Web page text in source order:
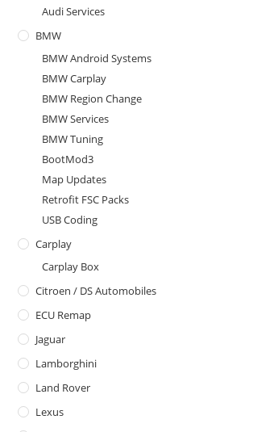
Audi Services
BMW
BMW Android Systems
BMW Carplay
BMW Region Change
BMW Services
BMW Tuning
BootMod3
Map Updates
Retrofit FSC Packs
USB Coding
Carplay
Carplay Box
Citroen / DS Automobiles
ECU Remap
Jaguar
Lamborghini
Land Rover
Lexus